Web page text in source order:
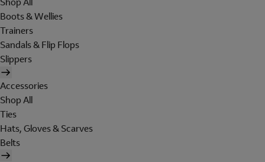
Boots & Wellies
Trainers
Sandals & Flip Flops
Slippers
Accessories
Shop All
Ties
Hats, Gloves & Scarves
Belts